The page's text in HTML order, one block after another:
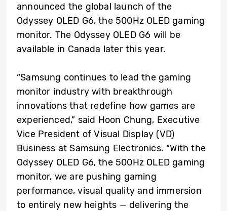
announced the global launch of the
Odyssey OLED G6, the 500Hz OLED gaming
monitor. The Odyssey OLED G6 will be
available in Canada later this year.
“Samsung continues to lead the gaming
monitor industry with breakthrough
innovations that redefine how games are
experienced,” said Hoon Chung, Executive
Vice President of Visual Display (VD)
Business at Samsung Electronics. “With the
Odyssey OLED G6, the 500Hz OLED gaming
monitor, we are pushing gaming
performance, visual quality and immersion
to entirely new heights — delivering the